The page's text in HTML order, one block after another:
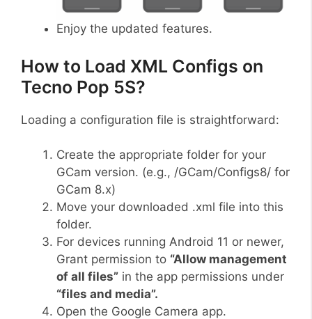
Enjoy the updated features.
How to Load XML Configs on
Tecno Pop 5S?
Loading a configuration file is straightforward:
Create the appropriate folder for your
GCam version. (e.g., /GCam/Configs8/ for
GCam 8.x)
Move your downloaded .xml file into this
folder.
For devices running Android 11 or newer,
Grant permission to “Allow management
of all files” in the app permissions under
“files and media”.
Open the Google Camera app.